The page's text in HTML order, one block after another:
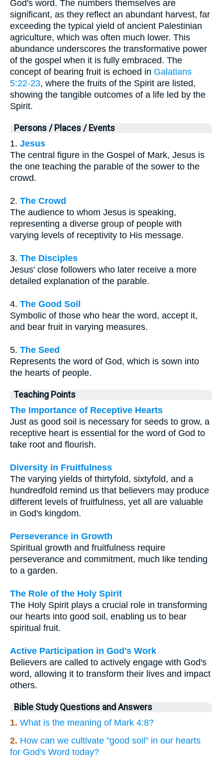
God's word. The numbers themselves are
significant, as they reflect an abundant harvest, far
exceeding the typical yield of ancient Palestinian
agriculture, which was often much lower. This
abundance underscores the transformative power
of the gospel when it is fully embraced. The
concept of bearing fruit is echoed in Galatians
5:22-23, where the fruits of the Spirit are listed,
showing the tangible outcomes of a life led by the
Spirit.
Persons / Places / Events
1. Jesus
The central figure in the Gospel of Mark, Jesus is
the one teaching the parable of the sower to the
crowd.
2. The Crowd
The audience to whom Jesus is speaking,
representing a diverse group of people with
varying levels of receptivity to His message.
3. The Disciples
Jesus' close followers who later receive a more
detailed explanation of the parable.
4. The Good Soil
Symbolic of those who hear the word, accept it,
and bear fruit in varying measures.
5. The Seed
Represents the word of God, which is sown into
the hearts of people.
Teaching Points
The Importance of Receptive Hearts
Just as good soil is necessary for seeds to grow, a
receptive heart is essential for the word of God to
take root and flourish.
Diversity in Fruitfulness
The varying yields of thirtyfold, sixtyfold, and a
hundredfold remind us that believers may produce
different levels of fruitfulness, yet all are valuable
in God's kingdom.
Perseverance in Growth
Spiritual growth and fruitfulness require
perseverance and commitment, much like tending
to a garden.
The Role of the Holy Spirit
The Holy Spirit plays a crucial role in transforming
our hearts into good soil, enabling us to bear
spiritual fruit.
Active Participation in God's Work
Believers are called to actively engage with God's
word, allowing it to transform their lives and impact
others.
Bible Study Questions and Answers
1. What is the meaning of Mark 4:8?
2. How can we cultivate "good soil" in our hearts
for God's Word today?